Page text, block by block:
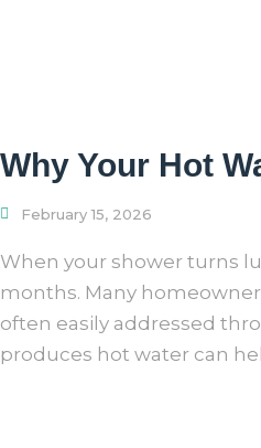
Why Your Hot
February 15, 2026
When your shower turns
months. Many
often easily addressed
produces hot water can